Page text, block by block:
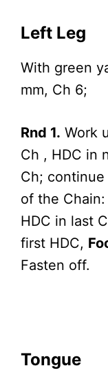
Left Leg
With green
mm, Ch 6;
Rnd 1. Work
Ch , HDC in
Ch;
of the
HDC in last
first HDC,
Fasten off.
Tongue